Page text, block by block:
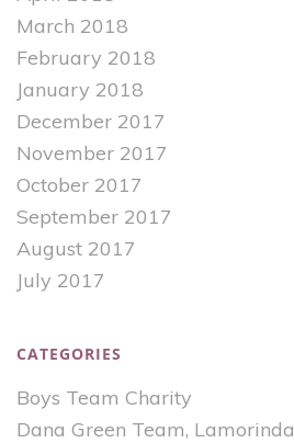
March 2018
February 2018
January 2018
December 2017
November 2017
October 2017
September 2017
August 2017
July 2017
CATEGORIES
Boys Team Charity
Dana Green Team, Lamorinda